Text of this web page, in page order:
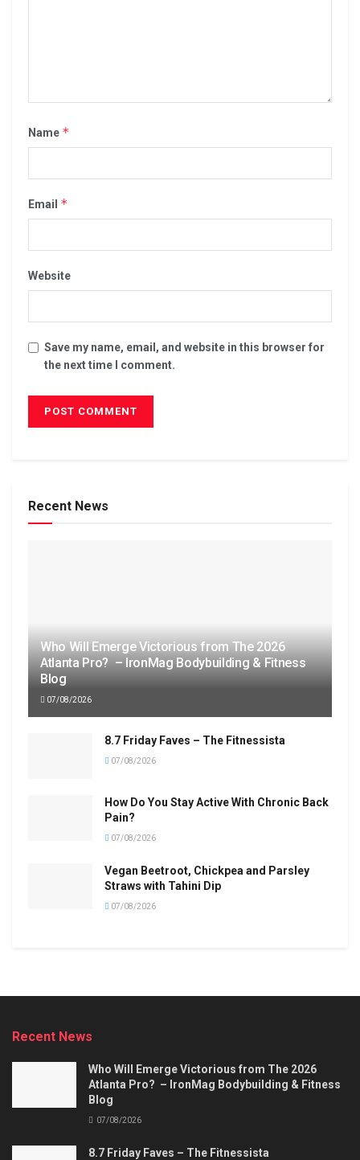
Name *
Email *
Website
Save my name, email, and website in this browser for
the next time I comment.
Recent News
Who Will Emerge Victorious from The 2026
Atlanta Pro? – IronMag Bodybuilding & Fitness
Blog
07/08/2026
8.7 Friday Faves – The Fitnessista
07/08/2026
How Do You Stay Active With Chronic Back
Pain?
07/08/2026
Vegan Beetroot, Chickpea and Parsley
Straws with Tahini Dip
07/08/2026
Recent News
Who Will Emerge Victorious from The 2026
Atlanta Pro? – IronMag Bodybuilding & Fitness
Blog
07/08/2026
8.7 Friday Faves – The Fitnessista